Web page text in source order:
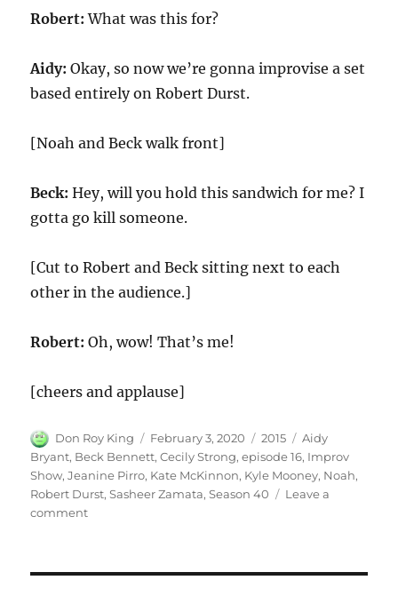
Robert: What was this for?
Aidy: Okay, so now we’re gonna improvise a set
based entirely on Robert Durst.
[Noah and Beck walk front]
Beck: Hey, will you hold this sandwich for me? I
gotta go kill someone.
[Cut to Robert and Beck sitting next to each
other in the audience.]
Robert: Oh, wow! That’s me!
[cheers and applause]
Author
Don Roy King
Posted
on
February 3, 2020 Categories
2015 Tags
Aidy
Bryant, Beck Bennett,Cecily Strong,episode 16, Improv
Show,Jeanine Pirro, Kate McKinnon, Kyle Mooney, Noah,
Robert Durst,Sasheer Zamata,Season 40
Leave a
commenton